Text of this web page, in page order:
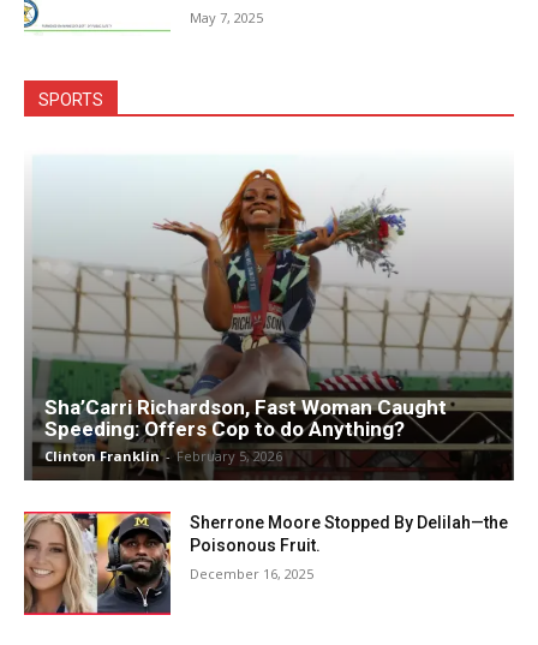
May 7, 2025
SPORTS
Sha’Carri Richardson, Fast Woman Caught
Speeding: Offers Cop to do Anything?
Clinton Franklin - February 5, 2026
Sherrone Moore Stopped By Delilah—the
Poisonous Fruit.
December 16, 2025